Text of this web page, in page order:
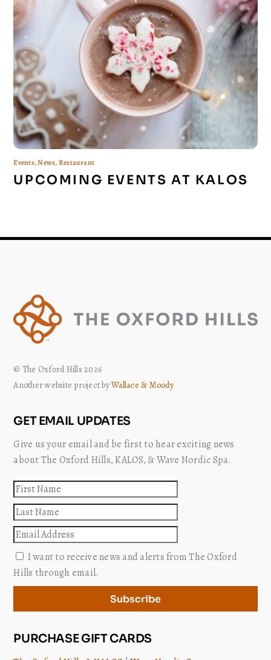
Events,News,Restaurant
UPCOMING EVENTS AT KALOS
© The Oxford Hills 2026
Another website project byWallace & Moody
GET EMAIL UPDATES
Give us your email and be first to hear exciting news
about The Oxford Hills, KALOS, & Wave Nordic Spa.
First
name
Last
name
Email
I want to receive news and alerts from The Oxford
Hills through email.
Subscribe
PURCHASE GIFT CARDS